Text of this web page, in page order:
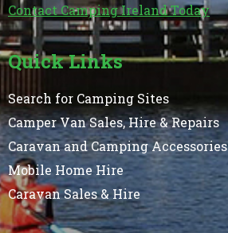
Contact Camping Ireland Today
Quick Links
Search for Camping Sites
Camper Van Sales, Hire & Repairs
Caravan and Camping Accessories
Mobile Home Hire
Caravan Sales & Hire